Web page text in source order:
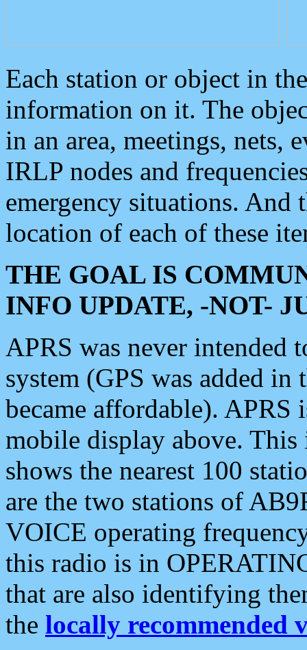
Each station or object in
information on it. The
in an area, meetings, nets,
IRLP nodes and
emergency situations. And
location of each of these
THE GOAL IS
INFO UPDATE, -NOT-
APRS was never intended
system (GPS was added
became affordable). APRS
mobile display above.
shows the nearest 100
are the two stations of
VOICE operating
this radio is in
that are also identifying
the locally recommended